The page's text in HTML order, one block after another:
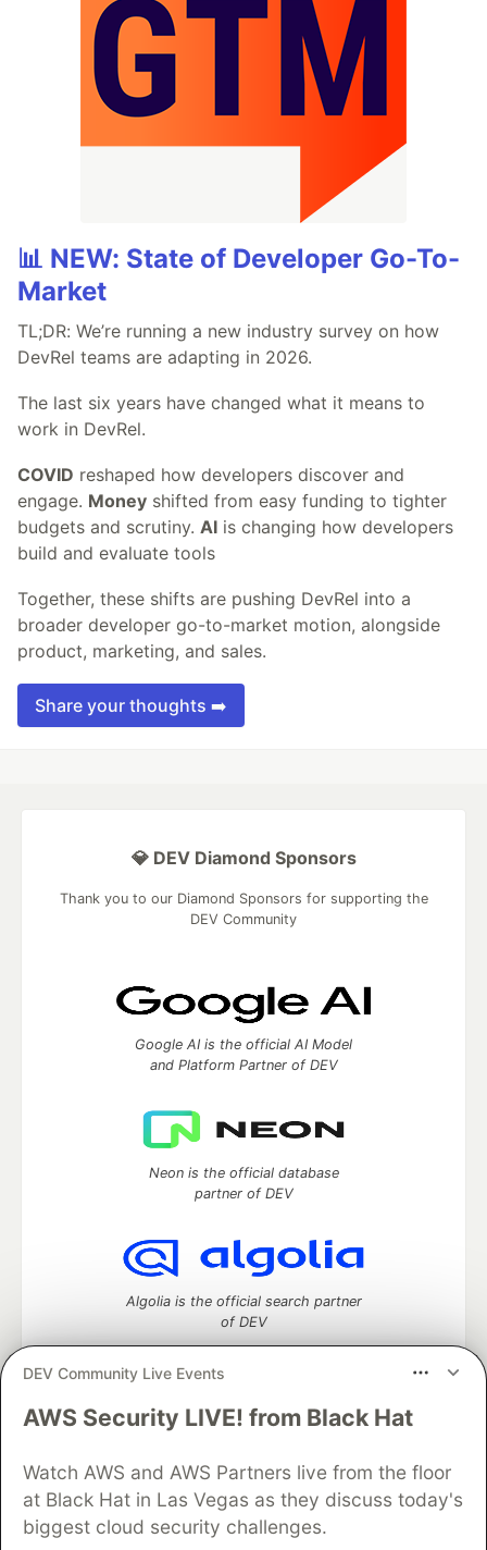
📊 NEW: State of Developer Go-To-
Market
TL;DR: We’re running a new industry survey on how
DevRel teams are adapting in 2026.
The last six years have changed what it means to
work in DevRel.
COVID reshaped how developers discover and
engage. Money shifted from easy funding to tighter
budgets and scrutiny. AI is changing how developers
build and evaluate tools
Together, these shifts are pushing DevRel into a
broader developer go-to-market motion, alongside
product, marketing, and sales.
Share your thoughts ➡️
DEV Community Live Events
AWS Security LIVE! from Black Hat
Watch AWS and AWS Partners live from the floor
at Black Hat in Las Vegas as they discuss today's
biggest cloud security challenges.
💎 DEV Diamond Sponsors
Thank you to our Diamond Sponsors for supporting the
DEV Community
Google AI is the official AI Model
and Platform Partner of DEV
Neon is the official database
partner of DEV
Algolia is the official search partner
of DEV
DEV Community— A space to discuss and keep up software
Home
DEV Challenges DEV++
Videos
DEV Education Tracks
DEV Help
Advertise on DEV
Organization Accounts
DEV Showcase
Contact
Free Postgres Database
DEV Shop